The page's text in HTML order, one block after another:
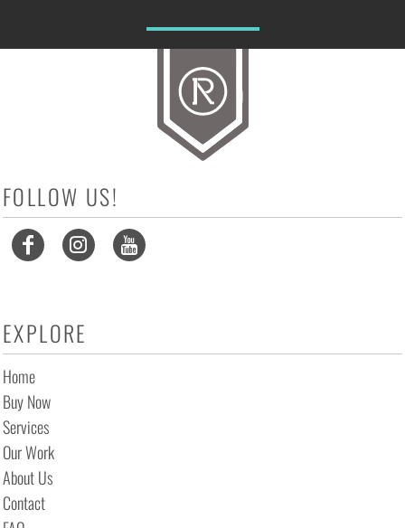
FOLLOW US!
EXPLORE
Home
Buy Now
Services
Our Work
About Us
Contact